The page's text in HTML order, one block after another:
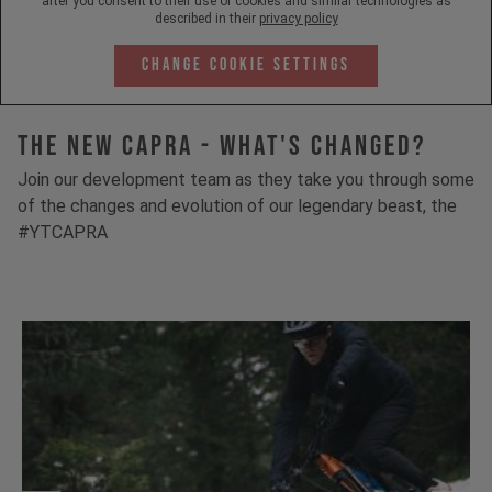
described in their privacy policy
Change Cookie Settings
The New Capra - What's Changed?
Join our development team as they take you through some
of the changes and evolution of our legendary beast, the
#YTCAPRA